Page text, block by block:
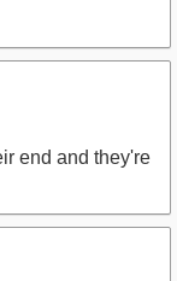
end and they're